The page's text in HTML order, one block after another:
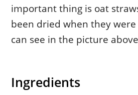
important thing is oat
been dried when they were
can see in the picture
Ingredients